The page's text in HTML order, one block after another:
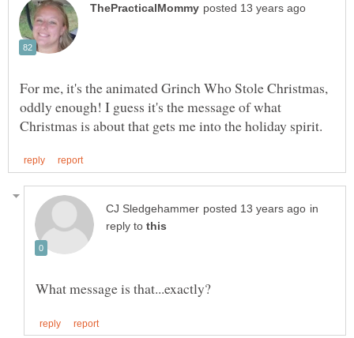
For me, it's the animated Grinch Who Stole Christmas,
oddly enough! I guess it's the message of what
in
reply to